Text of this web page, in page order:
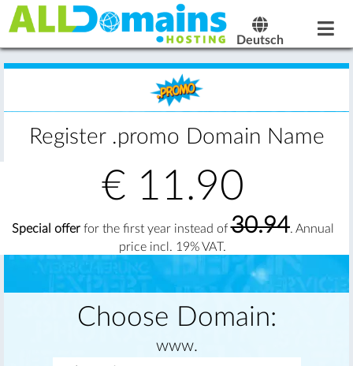
Deutsch
Register .promo Domain Name
€ 11.90
Special offerfor the first year instead of30.94. Annual
price incl. 19% VAT.
Choose Domain:
www.